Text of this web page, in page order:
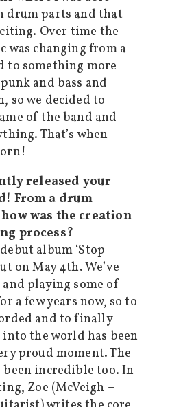
drum parts and that
Over time the
was changing from a
to something more
and bass and
so we decided to
of the band and
That’s when
released your
From a drum
was the creation
process?
album ‘Stop-
on May 4th. We’ve
playing some of
a few years now, so to
and to finally
the world has been
proud moment. The
been incredible too. In
Zoe (McVeigh –